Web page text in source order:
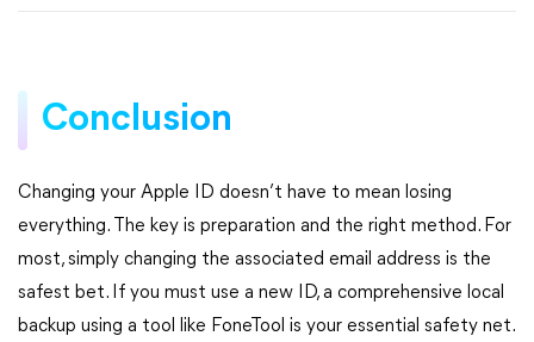
Conclusion
Changing your Apple ID doesn’t have to mean losing
everything. The key is preparation and the right method. For
most, simply changing the associated email address is the
safest bet. If you must use a new ID, a comprehensive local
backup using a tool like FoneTool is your essential safety net.